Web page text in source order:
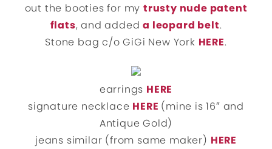
out the booties for my trusty nude patent
flats, and addeda leopard belt.
Stone bag c/o GiGi New York HERE.
earrings HERE
signature necklace HERE (mine is 16″ and
Antique Gold)
jeans similar (from same maker) HERE